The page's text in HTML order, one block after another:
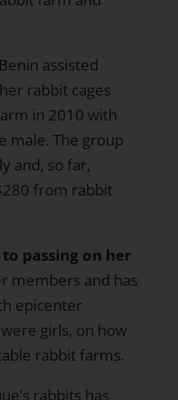
assisted
rabbit cages
in 2010 with
male. The group
and, so far,
from rabbit
passing on her
members and has
epicenter
girls, on how
rabbit farms.
rabbits has